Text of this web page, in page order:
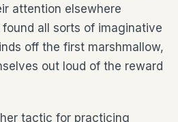
attention elsewhere
all sorts of imaginative
off the first marshmallow,
out loud of the reward
tactic for practicing